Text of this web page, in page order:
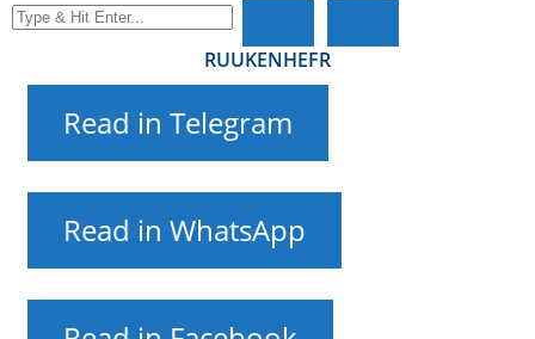
RUUKENHEFR
Read in Telegram
Read in WhatsApp